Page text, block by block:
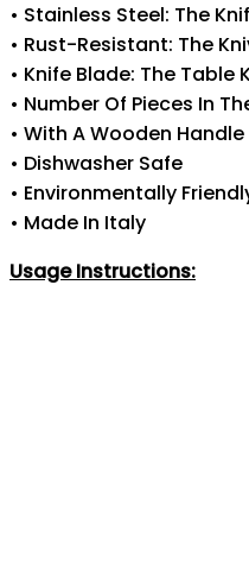
• Stainless Steel: The
• Rust-Resistant: The
• Knife Blade: The
• Number Of Pieces In
• With A Wooden Handle
• Dishwasher Safe
• Environmentally
• Made In Italy
Usage Instructions: